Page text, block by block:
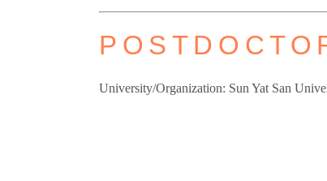
University/Organization: Sun Yat San